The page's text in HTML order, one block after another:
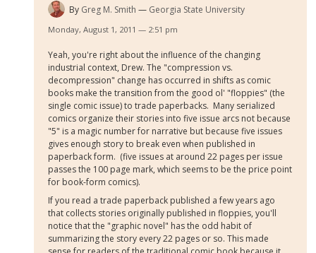
By Greg M. Smith Georgia State University
Monday, August 1, 2011 — 2:51 pm
Yeah, you're right about the influence of the changing
industrial context, Drew. The "compression vs.
decompression" change has occurred in shifts as comic
books make the transition from the good ol' "floppies" (the
single comic issue) to trade paperbacks. Many serialized
comics organize their stories into five issue arcs not because
"5" is a magic number for narrative but because five issues
gives enough story to break even when published in
paperback form. (five issues at around 22 pages per issue
passes the 100 page mark, which seems to be the price point
for book-form comics).
If you read a trade paperback published a few years ago
that collects stories originally published in floppies, you'll
notice that the "graphic novel" has the odd habit of
summarizing the story every 22 pages or so. This made